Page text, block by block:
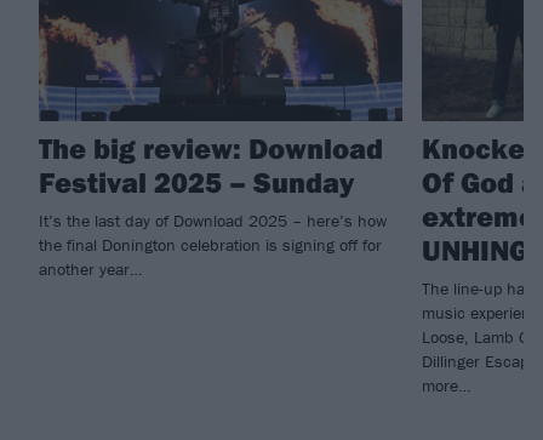
The big review: Download
Festival 2025 – Sunday
It’s the last day of Download 2025 – here’s how
the final Donington celebration is signing off for
another year…
Of God
The line-up has
music
Loose, Lamb Of
Dillinger Escape
more…